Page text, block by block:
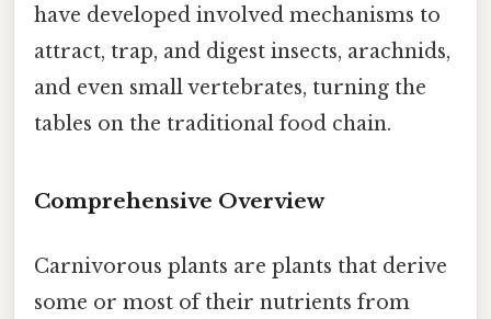
have developed involved mechanisms to
attract, trap, and digest insects, arachnids,
and even small vertebrates, turning the
tables on the traditional food chain.
Comprehensive Overview
Carnivorous plants are plants that derive
some or most of their nutrients from